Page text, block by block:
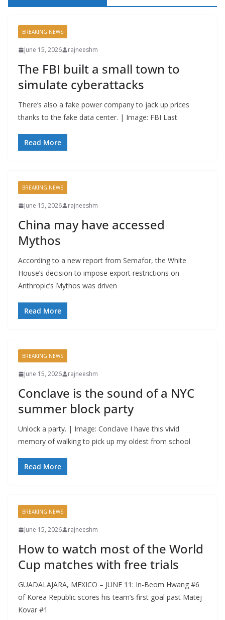
BREAKING NEWS
June 15, 2026 rajneeshm
The FBI built a small town to
simulate cyberattacks
There’s also a fake power company to jack up prices
thanks to the fake data center. | Image: FBI Last
Read More
BREAKING NEWS
June 15, 2026 rajneeshm
China may have accessed
Mythos
According to a new report from Semafor, the White
House’s decision to impose export restrictions on
Anthropic’s Mythos was driven
Read More
BREAKING NEWS
June 15, 2026 rajneeshm
Conclave is the sound of a NYC
summer block party
Unlock a party. | Image: Conclave I have this vivid
memory of walking to pick up my oldest from school
Read More
BREAKING NEWS
June 15, 2026 rajneeshm
How to watch most of the World
Cup matches with free trials
GUADALAJARA, MEXICO – JUNE 11: In-Beom Hwang #6
of Korea Republic scores his team’s first goal past Matej
Kovar #1